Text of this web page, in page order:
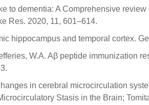
to dementia: A Comprehensive
Res. 2020, 11, 601–614.
hippocampus and temporal cortex.
W.A. Aβ peptide immunization
in cerebral microcirculation
Stasis in the Brain;